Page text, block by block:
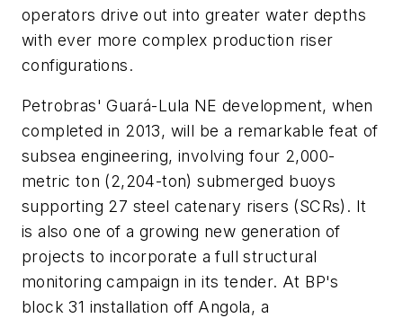
operators drive out into greater water depths
with ever more complex production riser
configurations.
Petrobras' Guará-Lula NE development, when
completed in 2013, will be a remarkable feat of
subsea engineering, involving four 2,000-
metric ton (2,204-ton) submerged buoys
supporting 27 steel catenary risers (SCRs). It
is also one of a growing new generation of
projects to incorporate a full structural
monitoring campaign in its tender. At BP's
block 31 installation off Angola, a